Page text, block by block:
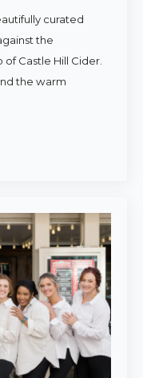
curated
the
Castle Hill Cider.
the warm